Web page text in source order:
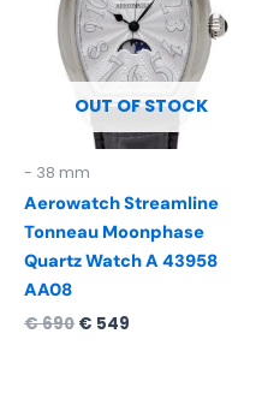
OUT OF STOCK
- 38 mm
Aerowatch Streamline
Tonneau Moonphase
Quartz Watch A 43958
AA08
€690 € 549